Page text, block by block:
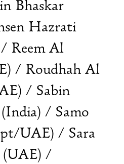
Bhaskar
Hazrati
Reem Al
/ Roudhah Al
/ Sabin
/ Samo
UAE) / Sara
(UAE) /